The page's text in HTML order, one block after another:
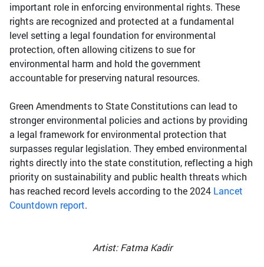
important role in enforcing environmental rights. These
rights are recognized and protected at a fundamental
level setting a legal foundation for environmental
protection, often allowing citizens to sue for
environmental harm and hold the government
accountable for preserving natural resources.
Green Amendments to State Constitutions can lead to
stronger environmental policies and actions by providing
a legal framework for environmental protection that
surpasses regular legislation. They embed environmental
rights directly into the state constitution, reflecting a high
priority on sustainability and public health threats which
has reached record levels according to the 2024 Lancet
Countdown report.
Artist: Fatma Kadir